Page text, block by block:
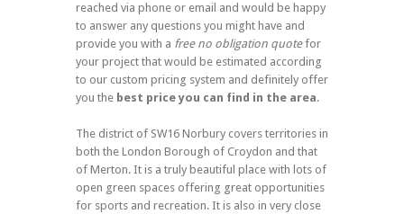
reached via phone or email and would be happy
to answer any questions you might have and
provide you with a free no obligation quotefor
your project that would be estimated according
to our custom pricing system and definitely offer
you the best price you can find in the area.
The district of SW16 Norbury covers territories in
both the London Borough of Croydon and that
of Merton. It is a truly beautiful place with lots of
open green spaces offering great opportunities
for sports and recreation. It is also in very close